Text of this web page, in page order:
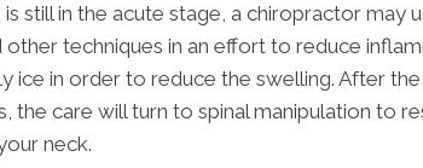
still in the acute stage, a chiropractor may
other techniques in an effort to reduce
ice in order to reduce the swelling. After the
the care will turn to spinal manipulation to
neck.